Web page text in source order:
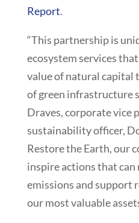
Report.
“This partnership is
ecosystem services
value of natural capital
of green infrastructure
Draves, corporate vice
sustainability officer,
Restore the Earth, our
inspire actions that can
emissions and support
our most valuable